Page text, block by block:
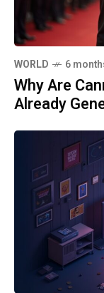
WORLD 6
Why Are
Already